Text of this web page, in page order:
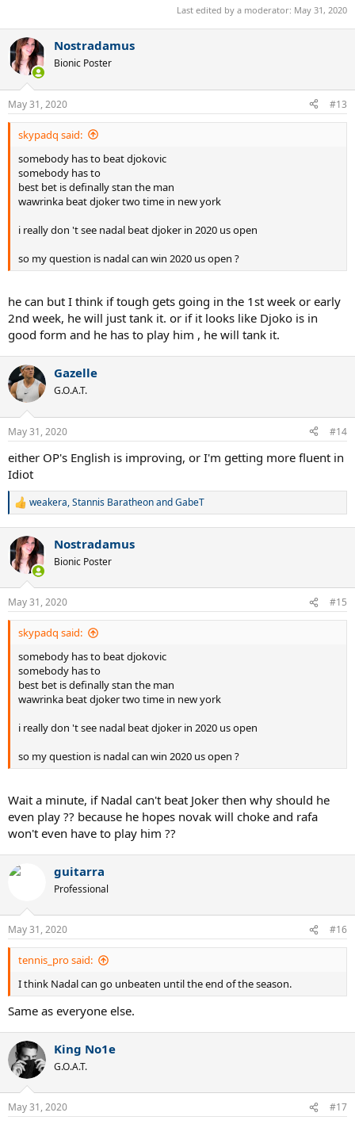
Last edited by a moderator: May 31, 2020
Nostradamus
Bionic Poster
May 31, 2020 #13
skypadq said:
somebody has to beat djokovic
somebody has to
best bet is definally stan the man
wawrinka beat djoker two time in new york
i really don 't see nadal beat djoker in 2020 us open
so my question is nadal can win 2020 us open ?
he can but I think if tough gets going in the 1st week or early
2nd week, he will just tank it. or if it looks like Djoko is in
good form and he has to play him , he will tank it.
Gazelle
G.O.A.T.
May 31, 2020 #14
either OP's English is improving, or I'm getting more fluent in
Idiot
R
c
t
i
n
s
:
weakera,Stannis BaratheonandGabeT
Nostradamus
Bionic Poster
May 31, 2020 #15
skypadq said:
somebody has to beat djokovic
somebody has to
best bet is definally stan the man
wawrinka beat djoker two time in new york
i really don 't see nadal beat djoker in 2020 us open
so my question is nadal can win 2020 us open ?
Wait a minute, if Nadal can't beat Joker then why should he
even play ?? because he hopes novak will choke and rafa
won't even have to play him ??
guitarra
Professional
May 31, 2020 #16
tennis_pro said:
I think Nadal can go unbeaten until the end of the season.
Same as everyone else.
King No1e
G.O.A.T.
May 31, 2020 #17